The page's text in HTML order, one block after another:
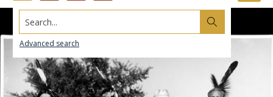
Search...
Advanced search